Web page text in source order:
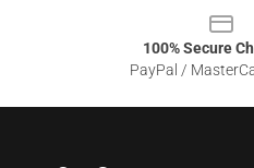
100% Secure
PayPal /